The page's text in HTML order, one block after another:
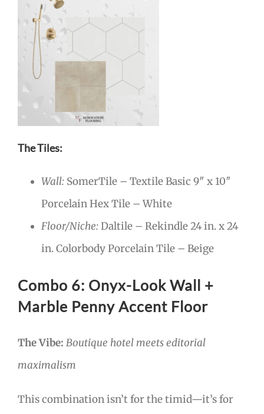
The Tiles:
Wall: SomerTile – Textile Basic 9″ x 10″
Porcelain Hex Tile – White
Floor/Niche:Daltile – Rekindle 24 in. x 24
in. Colorbody Porcelain Tile – Beige
Combo 6: Onyx-Look Wall +
Marble Penny Accent Floor
The Vibe: Boutique hotel meets editorial
maximalism
This combination isn’t for the timid—it’s for